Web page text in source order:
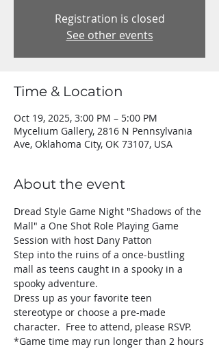
Registration is closed
See other events
Time & Location
Oct 19, 2025, 3:00 PM – 5:00 PM
Mycelium Gallery, 2816 N Pennsylvania
Ave, Oklahoma City, OK 73107, USA
About the event
Dread Style Game Night "Shadows of the
Mall" a One Shot Role Playing Game
Session with host Dany Patton
Step into the ruins of a once-bustling
mall as teens caught in a spooky in a
spooky adventure.
Dress up as your favorite teen
stereotype or choose a pre-made
character.  Free to attend, please RSVP.
*Game time may run longer than 2 hours